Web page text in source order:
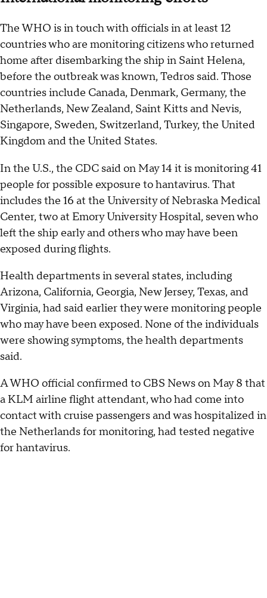
The WHO is in touch with officials in at least 12
countries who are monitoring citizens who returned
home after disembarking the ship in Saint Helena,
before the outbreak was known, Tedros said. Those
countries include Canada, Denmark, Germany, the
Netherlands, New Zealand, Saint Kitts and Nevis,
Singapore, Sweden, Switzerland, Turkey, the United
Kingdom and the United States.
In the U.S., the CDC said on May 14 it is monitoring 41
people for possible exposure to hantavirus. That
includes the 16 at the University of Nebraska Medical
Center, two at Emory University Hospital, seven who
left the ship early and others who may have been
exposed during flights.
Health departments in several states, including
Arizona, California, Georgia, New Jersey, Texas, and
Virginia, had said earlier they were monitoring people
who may have been exposed. None of the individuals
were showing symptoms, the health departments
said.
A WHO official confirmed to CBS News on May 8 that
a KLM airline flight attendant, who had come into
contact with cruise passengers and was hospitalized in
the Netherlands for monitoring, had tested negative
for hantavirus.